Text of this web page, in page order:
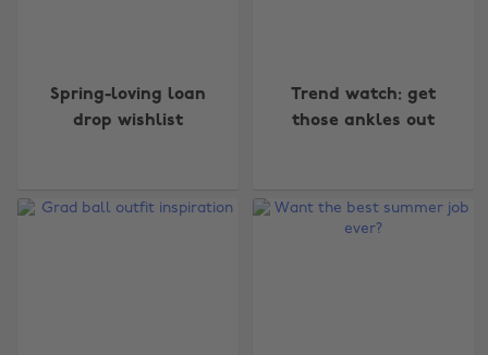
Spring-loving loan
drop wishlist
Trend watch: get
those ankles out